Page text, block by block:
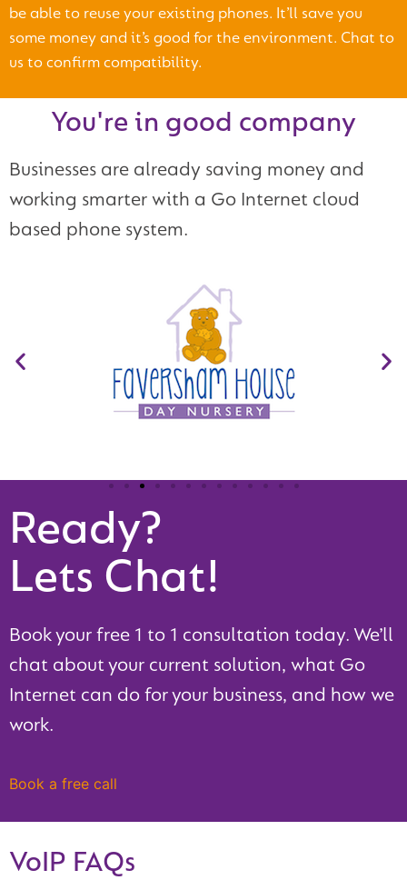
be able to reuse your existing phones. It’ll save you
some money and it’s good for the environment. Chat to
us to confirm compatibility.
You're in good company
Businesses are already saving money and
working smarter with a Go Internet cloud
based phone system.
Ready?
Lets Chat!
Book your free 1 to 1 consultation today. We’ll
chat about your current solution, what Go
Internet can do for your business, and how we
work.
Book a free call
VoIP FAQs